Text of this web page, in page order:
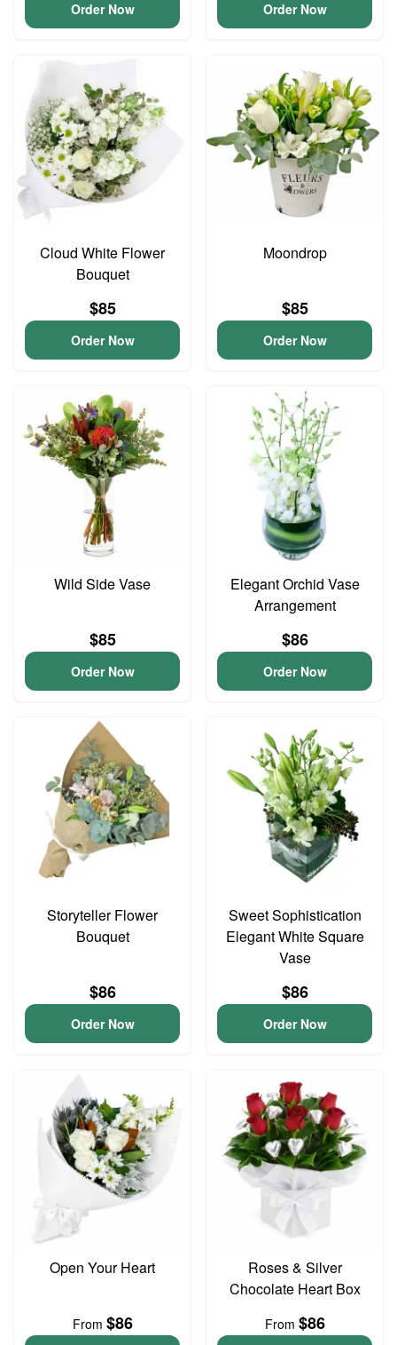
Order Now Order Now
Cloud White Flower
Bouquet
$85
Order Now
Moondrop
$85
Order Now
Wild Side Vase
$85
Order Now
Elegant Orchid Vase
Arrangement
$86
Order Now
Storyteller Flower
Bouquet
$86
Order Now
Sweet Sophistication
Elegant White Square
Vase
$86
Order Now
Open Your Heart
From $86
Roses & Silver
Chocolate Heart Box
From $86